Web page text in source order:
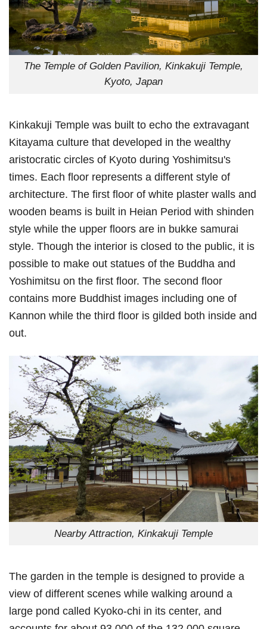
The Temple of Golden Pavilion, Kinkakuji Temple,
Kyoto, Japan
Kinkakuji Temple was built to echo the extravagant
Kitayama culture that developed in the wealthy
aristocratic circles of Kyoto during Yoshimitsu's
times. Each floor represents a different style of
architecture. The first floor of white plaster walls and
wooden beams is built in Heian Period with shinden
style while the upper floors are in bukke samurai
style. Though the interior is closed to the public, it is
possible to make out statues of the Buddha and
Yoshimitsu on the first floor. The second floor
contains more Buddhist images including one of
Kannon while the third floor is gilded both inside and
out.
Nearby Attraction, Kinkakuji Temple
The garden in the temple is designed to provide a
view of different scenes while walking around a
large pond called Kyoko-chi in its center, and